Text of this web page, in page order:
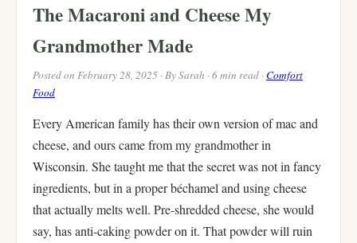
The Macaroni and Cheese My
Grandmother Made
Posted on February 28, 2025 · By Sarah · 6 min read · Comfort
Food
Every American family has their own version of mac and
cheese, and ours came from my grandmother in
Wisconsin. She taught me that the secret was not in fancy
ingredients, but in a proper béchamel and using cheese
that actually melts well. Pre-shredded cheese, she would
say, has anti-caking powder on it. That powder will ruin